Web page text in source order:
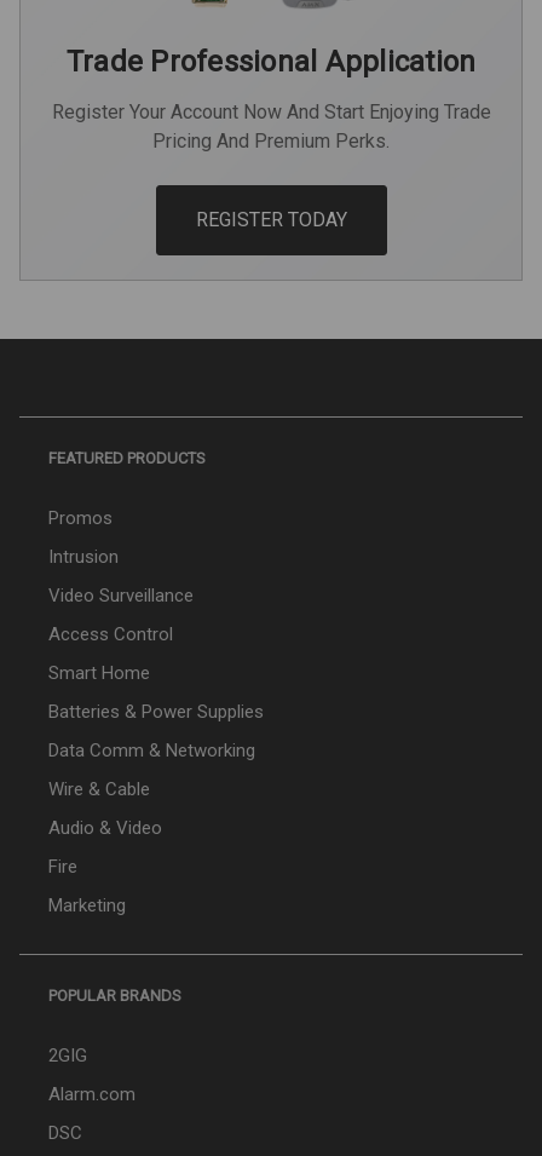
Trade Professional Application
Register Your Account Now And Start Enjoying Trade
Pricing And Premium Perks.
REGISTER TODAY
FEATURED PRODUCTS
Promos
Intrusion
Video Surveillance
Access Control
Smart Home
Batteries & Power Supplies
Data Comm & Networking
Wire & Cable
Audio & Video
Fire
Marketing
POPULAR BRANDS
2GIG
Alarm.com
DSC